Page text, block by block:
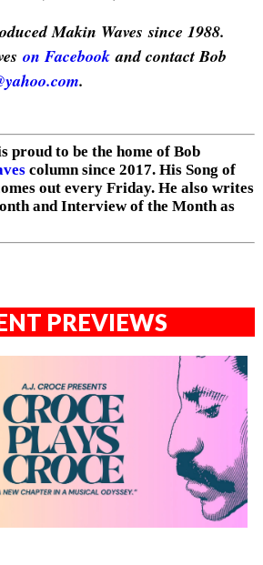
Makin Waves since 1988.
on Facebookand contact Bob
.
proud to be the home of Bob
column since 2017. His Song of
out every Friday. He also writes
and Interview of the Month as
PREVIEWS